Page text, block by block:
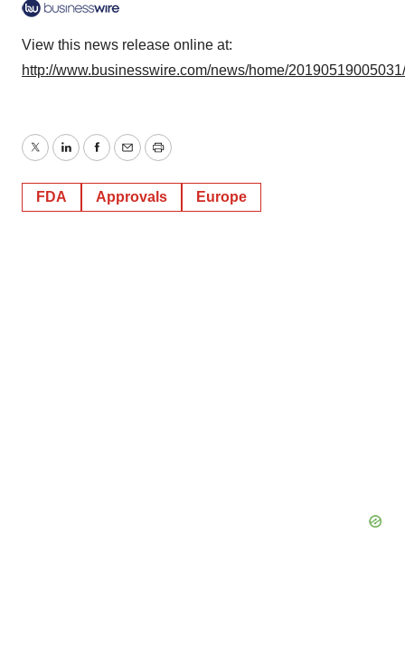
View this news release online at:
http://www.businesswire.com/news/home/
TwitterLinkedInFacebook
EmailPrint
FDA Approvals Europe